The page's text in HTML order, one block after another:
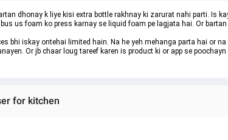
dhonay k liye kisi extra bottle rakhnay ki zarurat nahi parti. Is
us foam ko press karnay se liquid foam pe lagjata hai. Or
bhi iskay ontehai limited hain. Na he yeh mehanga parta hai or
Or jb chaar loug tareef karen is product ki or app se
for kitchen